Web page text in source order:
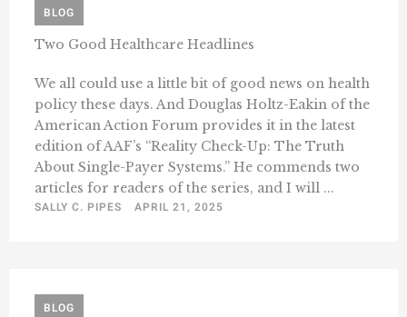
BLOG
Two Good Healthcare Headlines
We all could use a little bit of good news on health
policy these days. And Douglas Holtz-Eakin of the
American Action Forum provides it in the latest
edition of AAF’s “Reality Check-Up: The Truth
About Single-Payer Systems.” He commends two
articles for readers of the series, and I will ...
SALLY C. PIPES
APRIL 21, 2025
BLOG